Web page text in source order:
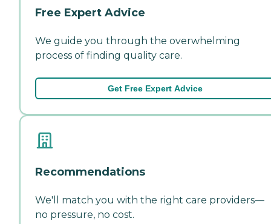
Free Expert Advice
We guide you through the overwhelming
process of finding quality care.
Get Free Expert Advice
Recommendations
We'll match you with the right care providers—
no pressure, no cost.